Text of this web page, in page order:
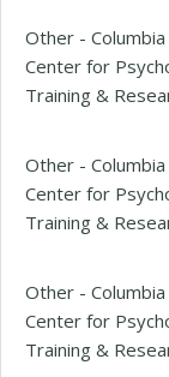
Other -
Center for
Training &
Other -
Center for
Training &
Other -
Center for
Training &